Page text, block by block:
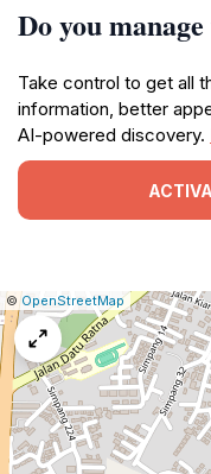
Do you
Take control to get all
information, better
AI-powered discovery.
Leaflet
|©OpenStreetMap| Report
a
map
issue